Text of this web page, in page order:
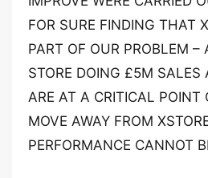
FOR SURE FINDING THAT
PART OF OUR PROBLEM –
STORE DOING £5M SALES
ARE AT A CRITICAL POINT
MOVE AWAY FROM
PERFORMANCE CANNOT